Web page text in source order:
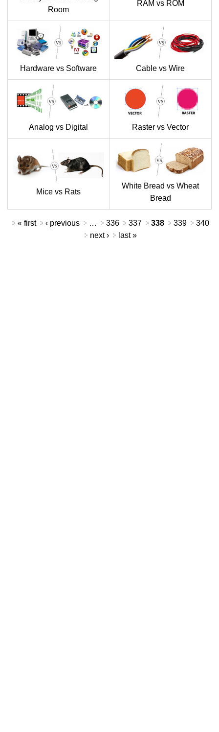
Room
RAM vs ROM
Hardware vs Software Cable vs Wire
Analog vs Digital Raster vs Vector
Mice vs Rats
White Bread vs Wheat
Bread
Pages
« first ‹ previous … 336 337 338 339
340
next ›
last »